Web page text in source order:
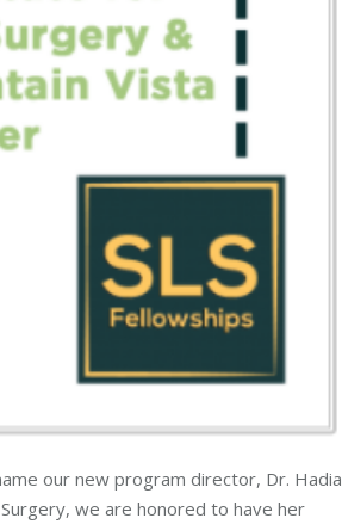
our new program director, Dr. Hadia
we are honored to have her